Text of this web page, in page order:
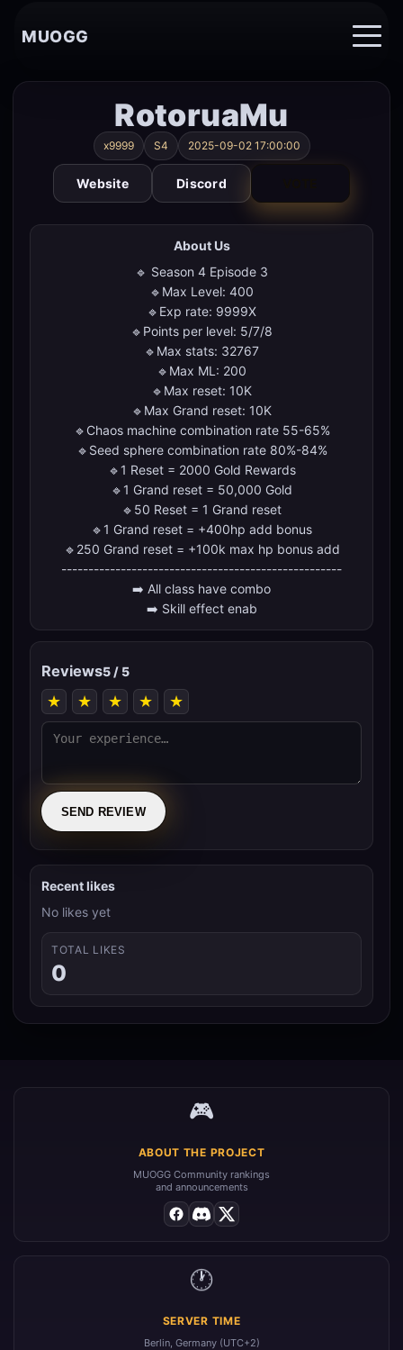
MUOGG
RotoruaMu
x9999 S4 2025-09-02 17:00:00
Website Discord
About Us
🔹 Season 4 Episode 3
🔹Max Level: 400
🔹Exp rate: 9999X
🔹Points per level: 5/7/8
🔹Max stats: 32767
🔹Max ML: 200
🔹Max reset: 10K
🔹Max Grand reset: 10K
🔹Chaos machine combination rate 55-65%
🔹Seed sphere combination rate 80%-84%
🔹1 Reset = 2000 Gold Rewards
🔹1 Grand reset = 50,000 Gold
🔹50 Reset = 1 Grand reset
🔹1 Grand reset = +400hp add bonus
🔹250 Grand reset = +100k max hp bonus add
----------------------------------------------------
➡️ All class have combo
➡️ Skill effect enab
Reviews5 / 5
★ ★ ★ ★ ★
SEND REVIEW
Recent likes
No likes yet
TOTAL LIKES
0
🎮
ABOUT THE PROJECT
MUOGG Community rankings
and announcements
🕐
SERVER TIME
Berlin, Germany (UTC+2)